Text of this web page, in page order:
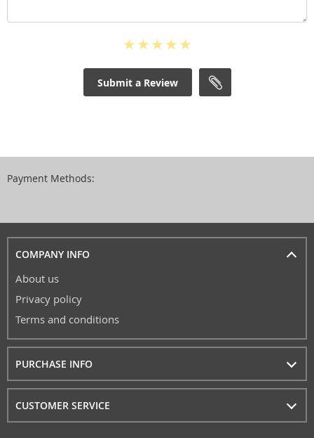
Submit a Review
Payment Methods:
COMPANY INFO
About us
Privacy policy
Terms and conditions
PURCHASE INFO
CUSTOMER SERVICE